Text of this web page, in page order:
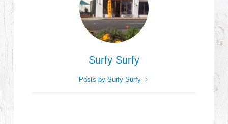
Surfy Surfy
Posts by Surfy Surfy